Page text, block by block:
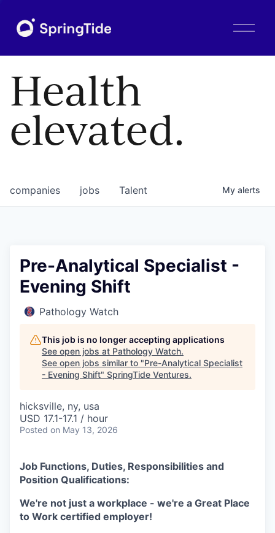
O
Health
elevated.
jobs
companies Talent My alerts
Pre-Analytical Specialist -
Evening Shift
Pathology Watch
This job is no longer accepting applications
See open jobs at Pathology Watch.
See open jobs similar to "Pre-Analytical Specialist
- Evening Shift" SpringTide Ventures.
hicksville, ny, usa
USD 17.1-17.1 / hour
Posted on May 13, 2026
Job Functions, Duties, Responsibilities and
Position Qualifications:
We're not just a workplace - we're a Great Place
to Work certified employer!